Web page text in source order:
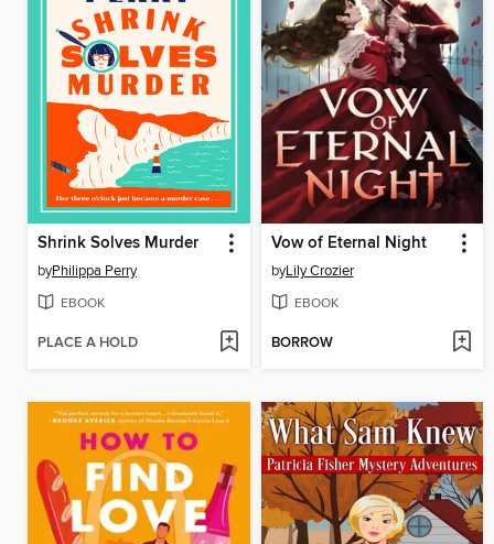
Shrink Solves Murder
byPhilippa Perry
EBOOK
PLACE A HOLD
Vow of Eternal Night
byLily Crozier
EBOOK
BORROW